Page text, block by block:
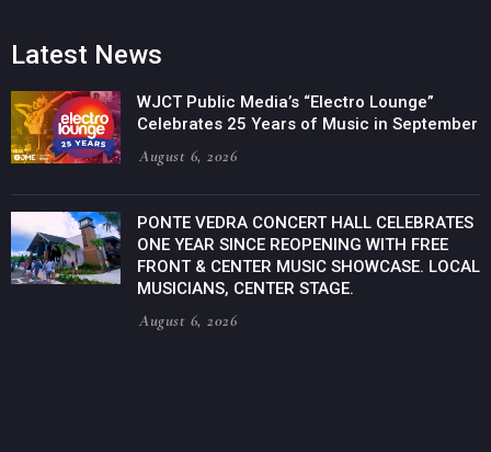
Latest News
WJCT Public Media’s “Electro Lounge”
Celebrates 25 Years of Music in September
August 6, 2026
PONTE VEDRA CONCERT HALL CELEBRATES
ONE YEAR SINCE REOPENING WITH FREE
FRONT & CENTER MUSIC SHOWCASE. LOCAL
MUSICIANS, CENTER STAGE.
August 6, 2026